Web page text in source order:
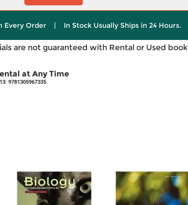
Every Order | In Stock Usually Ships in 24 Hours.
are not guaranteed with Rental or Used book
at Any Time
9781305967335